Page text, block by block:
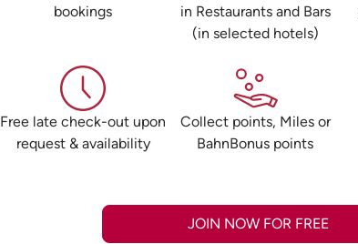
bookings
in Restaurants and Bars
(in selected hotels)
Free late check-out upon
request & availability
Collect points, Miles or
BahnBonus points
JOIN NOW FOR FREE